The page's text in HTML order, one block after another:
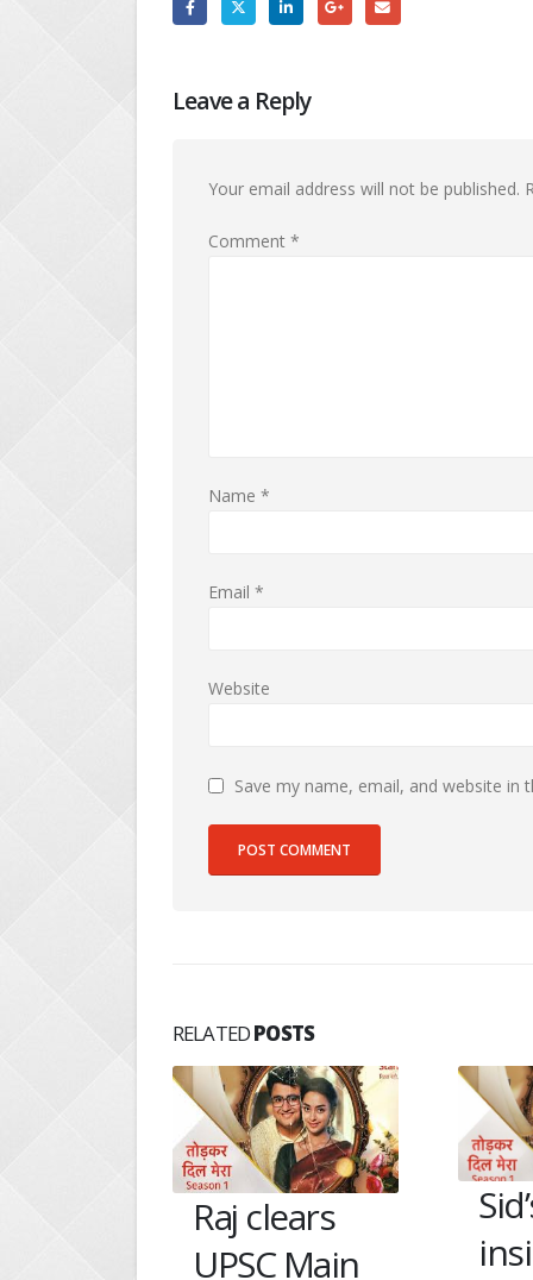
Leave a Reply
Your email address will not be published.
Comment *
Name *
Email *
Website
Save my name, email, and website
RELATEDPOSTS
Sid’s father
insists not to